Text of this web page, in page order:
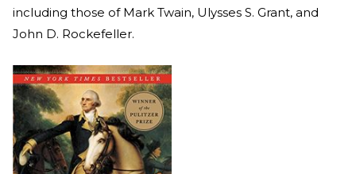
including those of Mark Twain, Ulysses S. Grant, and
John D. Rockefeller.